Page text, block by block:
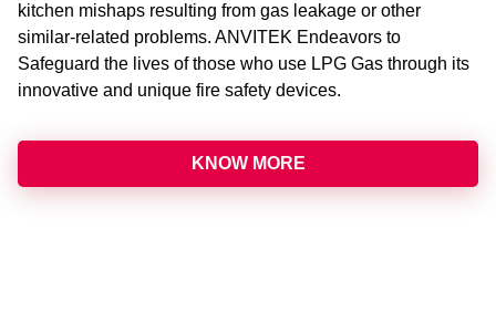
kitchen mishaps resulting from gas leakage or other
similar-related problems. ANVITEK Endeavors to
Safeguard the lives of those who use LPG Gas through its
innovative and unique fire safety devices.
KNOW MORE